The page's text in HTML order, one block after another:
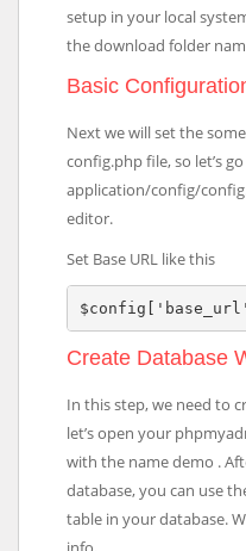
setup in your local
the download folder
Basic
Next we will set the
config.php file, so let’s
application/config/
editor.
Set Base URL like this
Create Database
In this step, we need to
let’s open your
with the name demo .
database, you can use
table in your database.